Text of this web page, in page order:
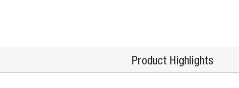
Product Highlights